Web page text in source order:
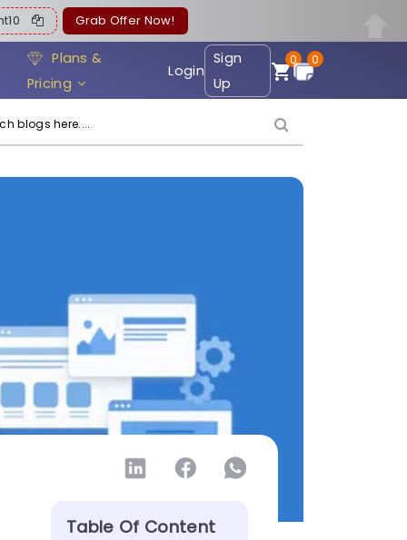
Grab Offer Now!
Plans &
Pricing
Login
Sign
Up
0 0
Table Of Content